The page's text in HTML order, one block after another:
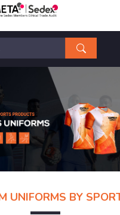
UNIFORMS BY